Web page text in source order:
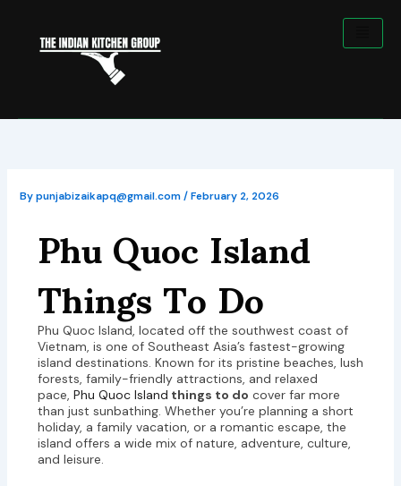
content
Bypunjabizaikapq@gmail.com/February 2, 2026
Phu Quoc Island
Things To Do
Phu Quoc Island, located off the southwest coast of
Vietnam, is one of Southeast Asia’s fastest-growing
island destinations. Known for its pristine beaches, lush
forests, family-friendly attractions, and relaxed
pace, Phu Quoc Island things to do cover far more
than just sunbathing. Whether you’re planning a short
holiday, a family vacation, or a romantic escape, the
island offers a wide mix of nature, adventure, culture,
and leisure.